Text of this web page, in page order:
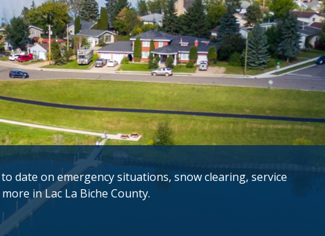
date on emergency situations, snow clearing, service
in Lac La Biche County.